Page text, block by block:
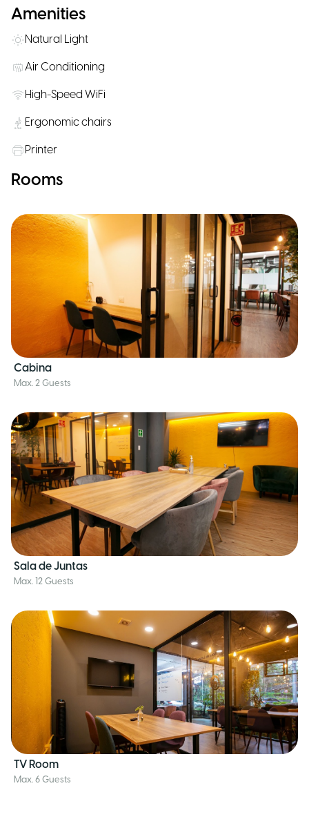
Amenities
Natural Light
Air Conditioning
High-Speed WiFi
Ergonomic chairs
Printer
Rooms
Cabina
Max. 2 Guests
Sala de Juntas
Max. 12 Guests
TV Room
Max. 6 Guests